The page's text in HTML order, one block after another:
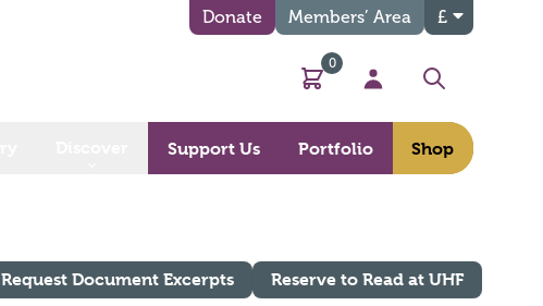
Donate Members’ Area £
Basket
0
My Account
Search
Support Us Portfolio Shop
Request Document Excerpts Reserve to Read at UHF